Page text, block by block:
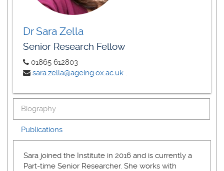
Dr Sara Zella
Senior Research Fellow
01865 612803
sara.zella@ageing.ox.ac.uk
Biography
Publications
Sara joined the Institute in 2016 and is currently a
Part-time Senior Researcher. She works with